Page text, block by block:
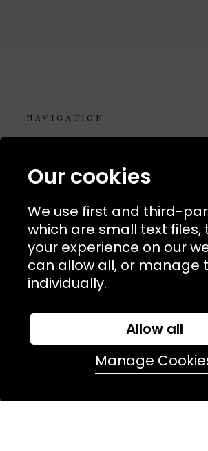
NAVIGATION
USEFUL LINKS
74 Marylebone Lane, London, W1U
T:+44 (0)20 7486 7855
E:orders@kjslaundry.com
Our cookies
We use first and third-
which are small text files,
your experience on our
can allow all, or manage
individually.
Allow all
Manage